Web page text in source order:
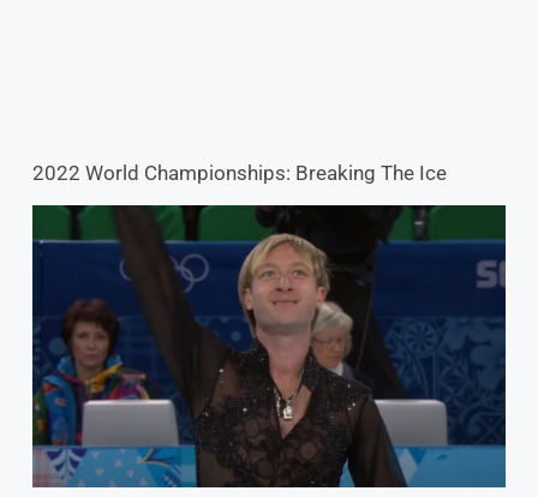
2022 World Championships: Breaking The Ice